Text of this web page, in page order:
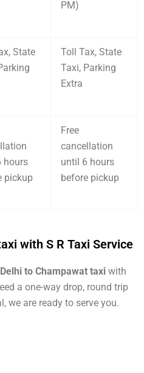
PM)
State
Toll Tax, State
Taxi, Parking
Extra
hours
pickup
Free
cancellation
until 6 hours
before pickup
with S R Taxi Service
Delhi to Champawat taxi with
a one-way drop, round trip
we are ready to serve you.